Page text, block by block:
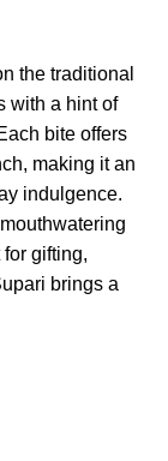
the traditional
with a hint of
bite offers
making it an
indulgence.
gifting,
brings a